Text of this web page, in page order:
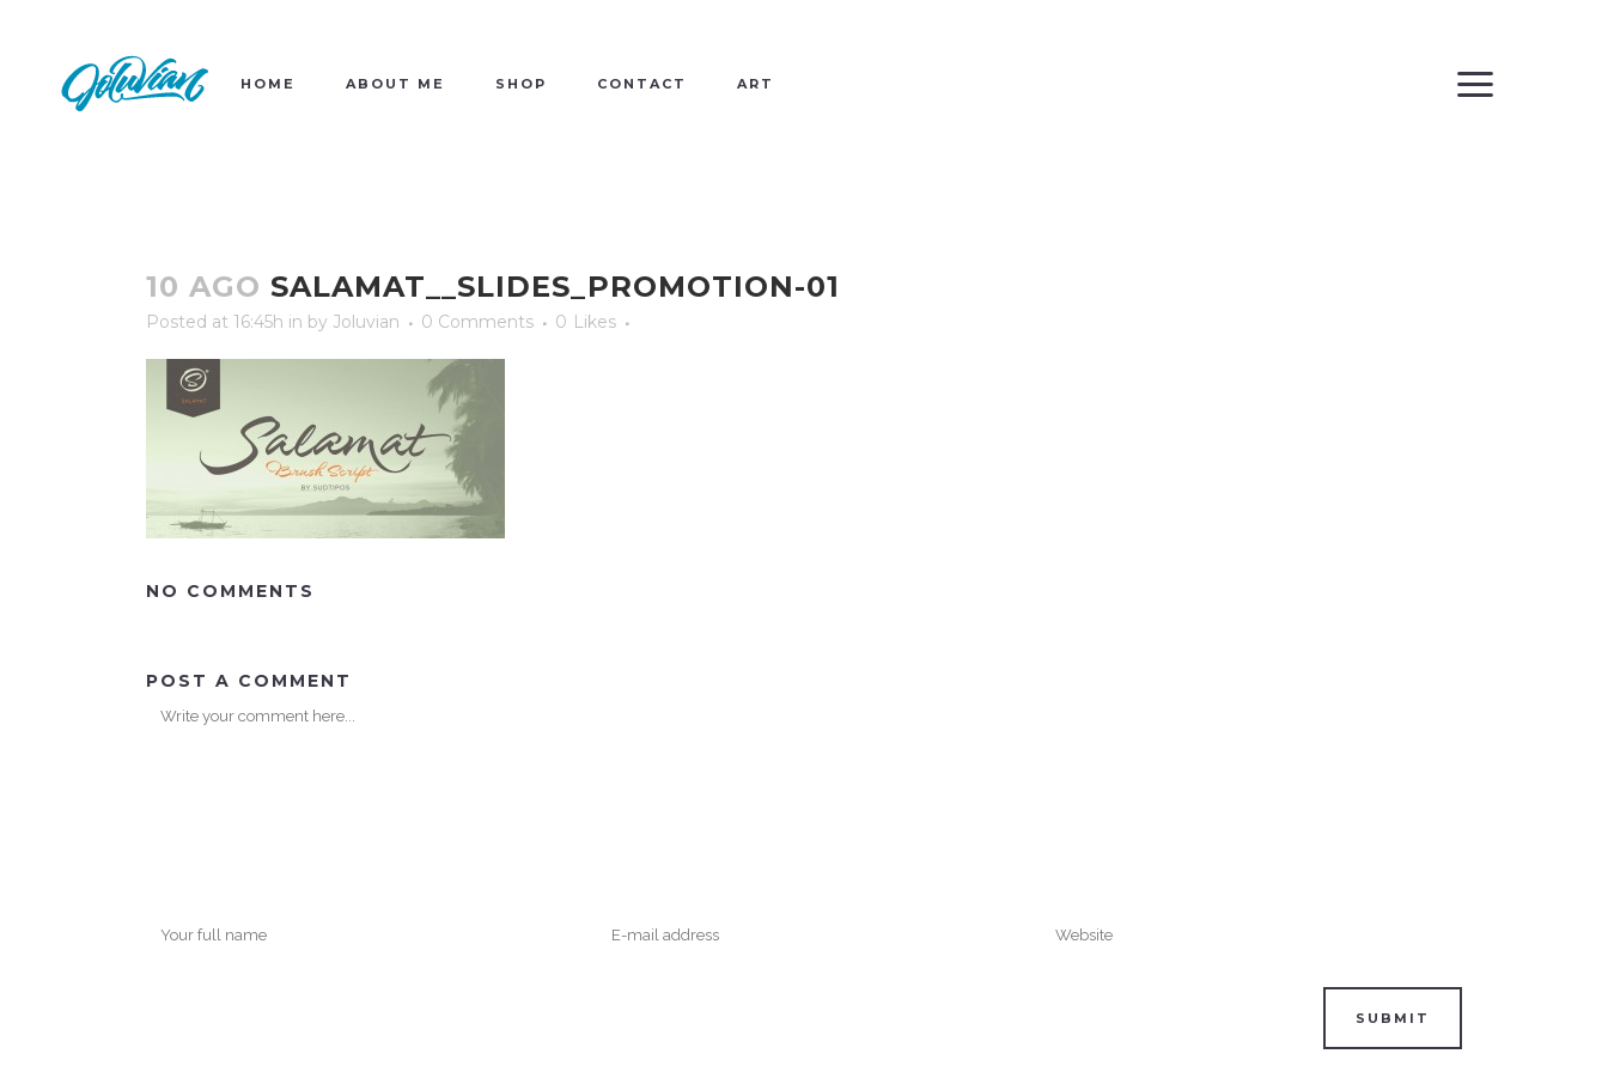
HOME ABOUT ME SHOP CONTACT ART
10 AGO SALAMAT__SLIDES_PROMOTION-01
Posted at 16:45h in by Joluvian 0 Comments 0 Likes
NO COMMENTS
POST A COMMENT